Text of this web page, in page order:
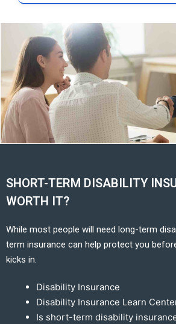
SHORT-TERM DISABILITY
WORTH IT?
While most people will need long-term
term insurance can help protect you
kicks in.
Disability Insurance
Disability Insurance Learn
Is short-term disability